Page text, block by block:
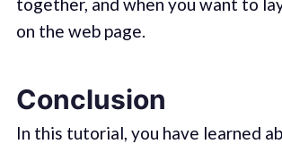
on the web page.
Conclusion
In this tutorial, you have learned